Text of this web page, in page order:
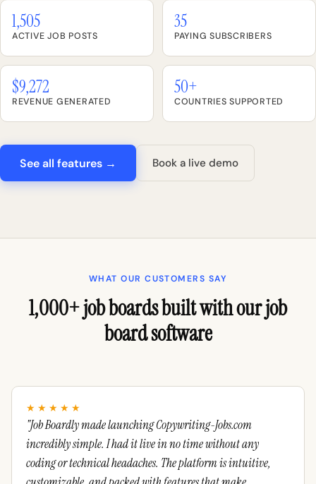
1,505
ACTIVE JOB POSTS
35
PAYING SUBSCRIBERS
$9,272
REVENUE GENERATED
50+
COUNTRIES SUPPORTED
See all features → Book a live demo
WHAT OUR CUSTOMERS SAY
1,000+ job boards built with our job
board software
★★★★★
"Job Boardly made launching Copywriting-Jobs.com
incredibly simple. I had it live in no time without any
coding or technical headaches. The platform is intuitive,